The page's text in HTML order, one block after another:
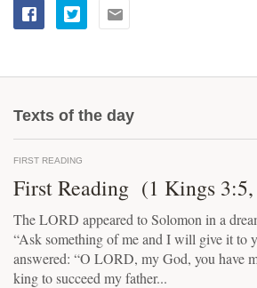
Texts of the day
FIRST READING
First Reading (1 Kings
The LORD appeared to Solomon in a
“Ask something of me and I will give it to
answered: “O LORD, my God, you have
king to succeed my father...